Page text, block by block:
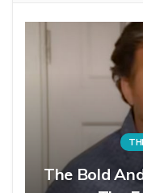
The Bold